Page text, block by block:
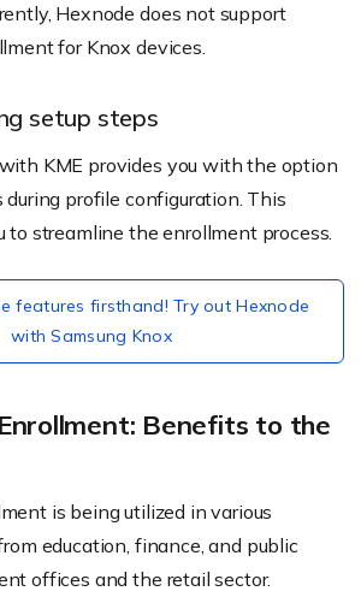
Hexnode does not support
for Knox devices.
setup steps
KME provides you with the option
profile configuration. This
to streamline the enrollment process.
features firsthand! Try out Hexnode
with Samsung Knox
Benefits to the
is being utilized in various
education, finance, and public
offices and the retail sector.